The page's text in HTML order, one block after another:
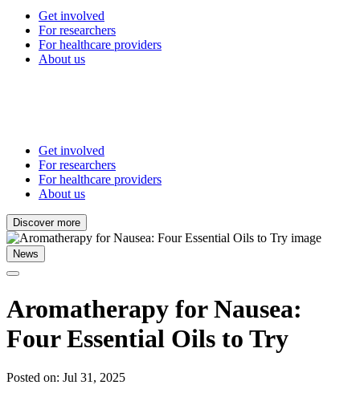
Get involved
For researchers
For healthcare providers
About us
Get involved
For researchers
For healthcare providers
About us
Discover more
News
Aromatherapy for Nausea:
Four Essential Oils to Try
Posted on: Jul 31, 2025